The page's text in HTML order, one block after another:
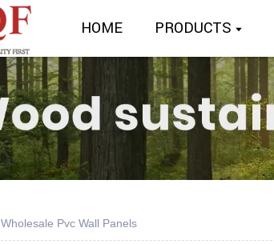
HOME PRODUCTS
Wholesale Pvc Wall Panels